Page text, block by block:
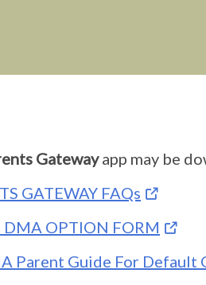
Gatewayapp may be
GATEWAY FAQs
DMA OPTION FORM
Parent Guide For Default